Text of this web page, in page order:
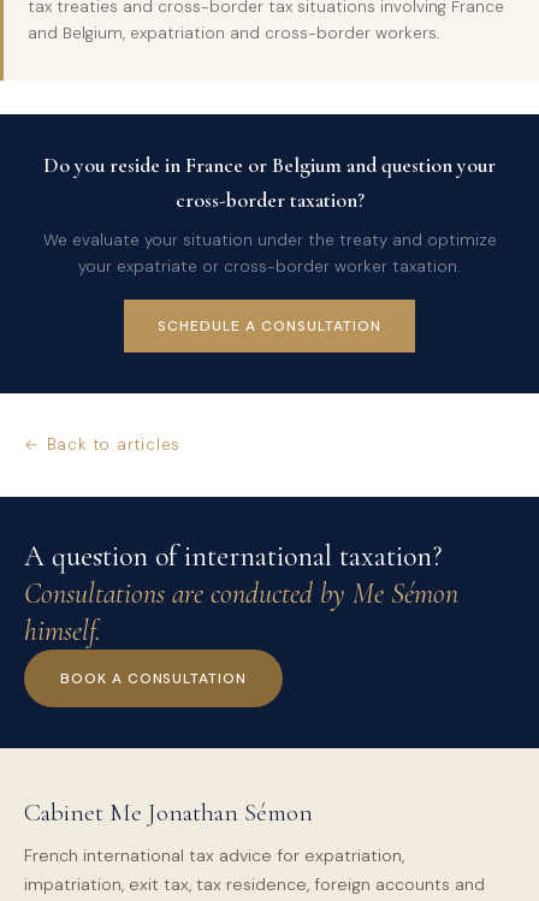
tax treaties and cross-border tax situations involving France
and Belgium, expatriation and cross-border workers.
Do you reside in France or Belgium and question your
cross-border taxation?
We evaluate your situation under the treaty and optimize
your expatriate or cross-border worker taxation.
SCHEDULE A CONSULTATION
← Back to articles
A question of international taxation?
Consultations are conducted by Me Sémon
himself.
BOOK A CONSULTATION
Cabinet Me Jonathan Sémon
French international tax advice for expatriation,
impatriation, exit tax, tax residence, foreign accounts and